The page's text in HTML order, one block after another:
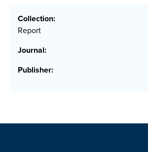
Collection:
Report
Journal:
Publisher: